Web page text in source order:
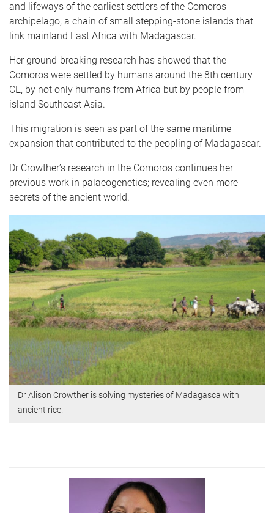
and lifeways of the earliest settlers of the Comoros
archipelago, a chain of small stepping-stone islands that
link mainland East Africa with Madagascar.
Her ground-breaking research has showed that the
Comoros were settled by humans around the 8th century
CE, by not only humans from Africa but by people from
island Southeast Asia.
This migration is seen as part of the same maritime
expansion that contributed to the peopling of Madagascar.
Dr Crowther’s research in the Comoros continues her
previous work in palaeogenetics; revealing even more
secrets of the ancient world.
Dr Alison Crowther is solving mysteries of Madagasca with
ancient rice.